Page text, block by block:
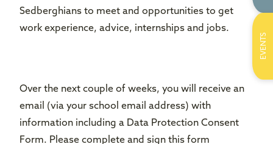
Sedberghians to meet and opportunities to get
work experience, advice, internships and jobs.
Over the next couple of weeks, you will receive an
email (via your school email address) with
information including a Data Protection Consent
Form. Please complete and sign this form
EVENTS